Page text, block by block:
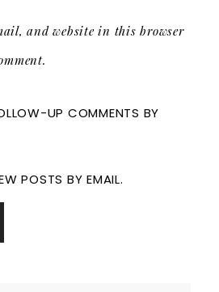
and website in this browser
UP COMMENTS BY
POSTS BY EMAIL.